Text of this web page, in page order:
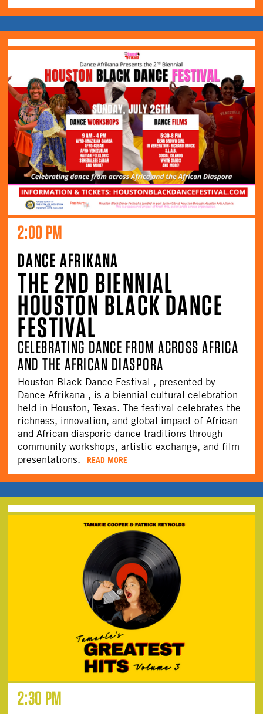
2:00 PM
DANCE AFRIKANA
THE 2ND BIENNIAL
HOUSTON BLACK DANCE
FESTIVAL
CELEBRATING DANCE FROM ACROSS AFRICA
AND THE AFRICAN DIASPORA
Houston Black Dance Festival , presented by
Dance Afrikana , is a biennial cultural celebration
held in Houston, Texas. The festival celebrates the
richness, innovation, and global impact of African
and African diasporic dance traditions through
community workshops, artistic exchange, and film
presentations.
READ MORE
2:30 PM